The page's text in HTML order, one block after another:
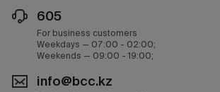
605
For business customers
Weekdays — 07:00 - 02:00;
Weekends — 09:00 - 19:00;
info@bcc.kz